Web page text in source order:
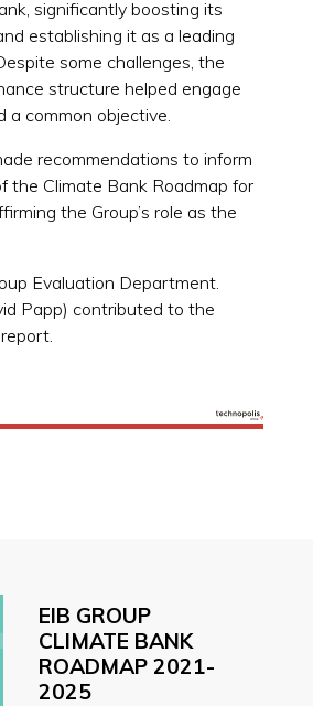
significantly boosting its
establishing it as a leading
some challenges, the
structure helped engage
a common objective.
recommendations to inform
the Climate Bank Roadmap for
the Group’s role as the
Evaluation Department.
Papp) contributed to the
EIB GROUP
CLIMATE BANK
ROADMAP 2021-
2025